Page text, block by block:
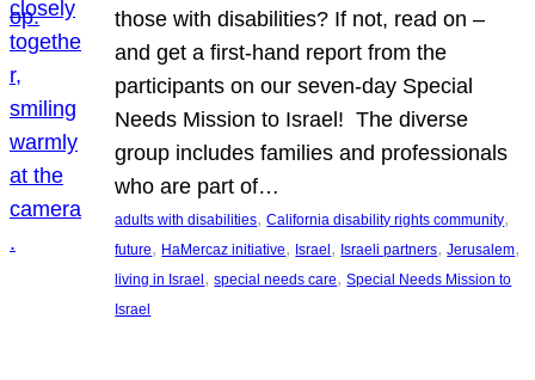
those with disabilities? If not, read on –
and get a first-hand report from the
participants on our seven-day Special
Needs Mission to Israel! The diverse
group includes families and professionals
who are part of…
adults with disabilities, California disability rights community
future, HaMercaz initiative, Israel , Israeli partners, Jerusalem
living in Israel , special needs care, Special Needs Mission to
Israel